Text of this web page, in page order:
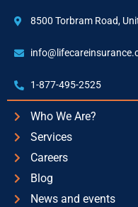
8500 Torbram Road,
1-877-495-2525
Who We Are?
Services
Careers
Blog
News and events